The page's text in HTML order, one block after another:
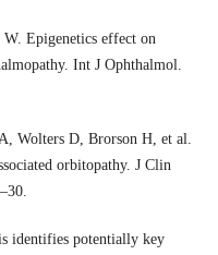
Epigenetics effect on
Int J Ophthalmol.
Wolters D, Brorson H, et al.
orbitopathy. J Clin
identifies potentially key